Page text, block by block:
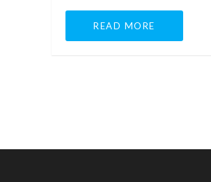
READ MORE